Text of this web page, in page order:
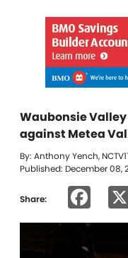
Waubonsie
against Metea
By: Anthony Yench,
Published: December 08,
Share: